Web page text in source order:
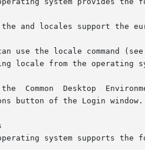
and locales support the
use the locale command (see
locale from the operating
Common  Desktop
button of the Login window.
system supports the